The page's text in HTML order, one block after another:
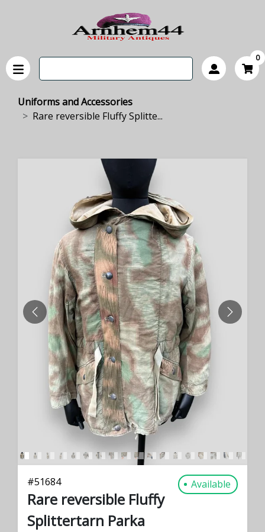
0
Uniforms and Accessories
Rare reversible Fluffy Splitte...
PREVIOUS NEXT
#51684 Available
Rare reversible Fluffy
Splittertarn Parka